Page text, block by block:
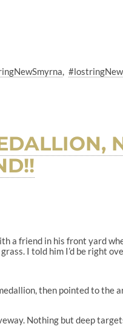
a friend in his front yard
I told him I’d be right
then pointed to the
Nothing but deep